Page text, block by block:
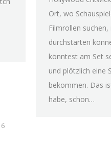
Ort, wo
Filmrollen
durchstarten
könntest am Set
und plötzlich eine
bekommen. Das
habe, schon…